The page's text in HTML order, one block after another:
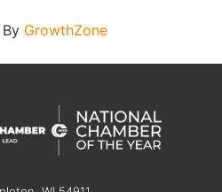
GrowthZone